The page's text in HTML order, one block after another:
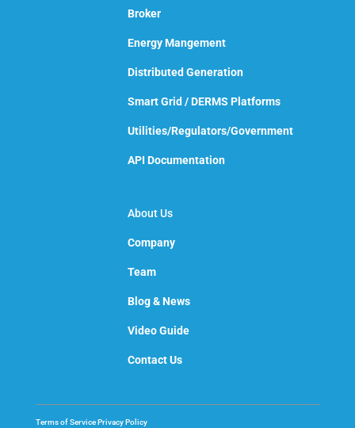
Broker
Energy Mangement
Distributed Generation
Smart Grid / DERMS Platforms
Utilities/Regulators/Government
API Documentation
About Us
Company
Team
Blog & News
Video Guide
Contact Us
Terms of ServicePrivacy Policy